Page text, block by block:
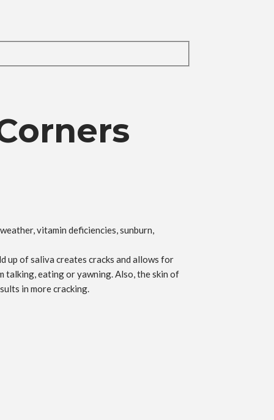
vitamin deficiencies, sunburn,
up of saliva creates cracks and allows for
talking, eating or yawning. Also, the skin of
in more cracking.